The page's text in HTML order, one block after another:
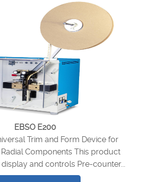
EBSO E200
Trim and Form Device for
Components This product
and controls Pre-counter...